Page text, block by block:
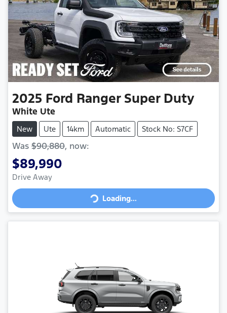
2025 Ford Ranger Super Duty
White Ute
New Ute 14km Automatic Stock No: S7CF
Was $90,880, now:
$89,990
Drive Away Loading...Loading...